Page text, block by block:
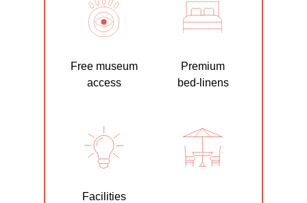
Free museum
access
Facilities
Premium
bed-linens